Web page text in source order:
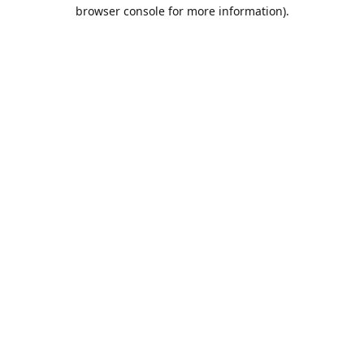
browser console for more information).